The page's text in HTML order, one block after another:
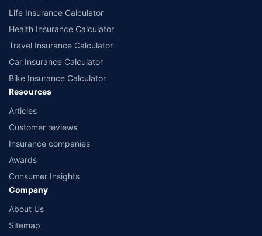
Life Insurance Calculator
Health Insurance Calculator
Travel Insurance Calculator
Car Insurance Calculator
Bike Insurance Calculator
Resources
Articles
Customer reviews
Insurance companies
Awards
Consumer Insights
Company
About Us
Sitemap